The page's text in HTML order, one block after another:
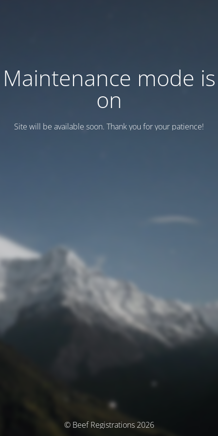
Maintenance mode is
on
Site will be available soon. Thank you for your patience!
© Beef Registrations 2026